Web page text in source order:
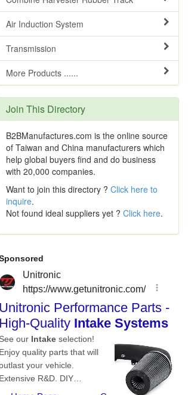
Air Induction System
Transmission
More Products ......
Join This Directory
B2BManufactures.com is the online source
of Taiwan and China manufacturers which
help global buyers find and do business
with 20,000 companies.
Want to join this directory ? Click here to
inquire.
Not found ideal suppliers yet ? Click here.